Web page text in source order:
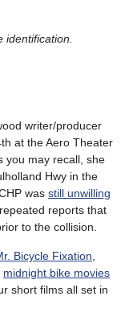
identification.
writer/producer
at the Aero Theater
you may recall, she
Hwy in the
was still unwilling
reports that
to the collision.
Bicycle Fixation
midnight bike movies
short films all set in